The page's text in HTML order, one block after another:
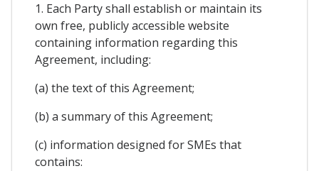
1. Each Party shall establish or maintain its
own free, publicly accessible website
containing information regarding this
Agreement, including:
(a) the text of this Agreement;
(b) a summary of this Agreement;
(c) information designed for SMEs that
contains: